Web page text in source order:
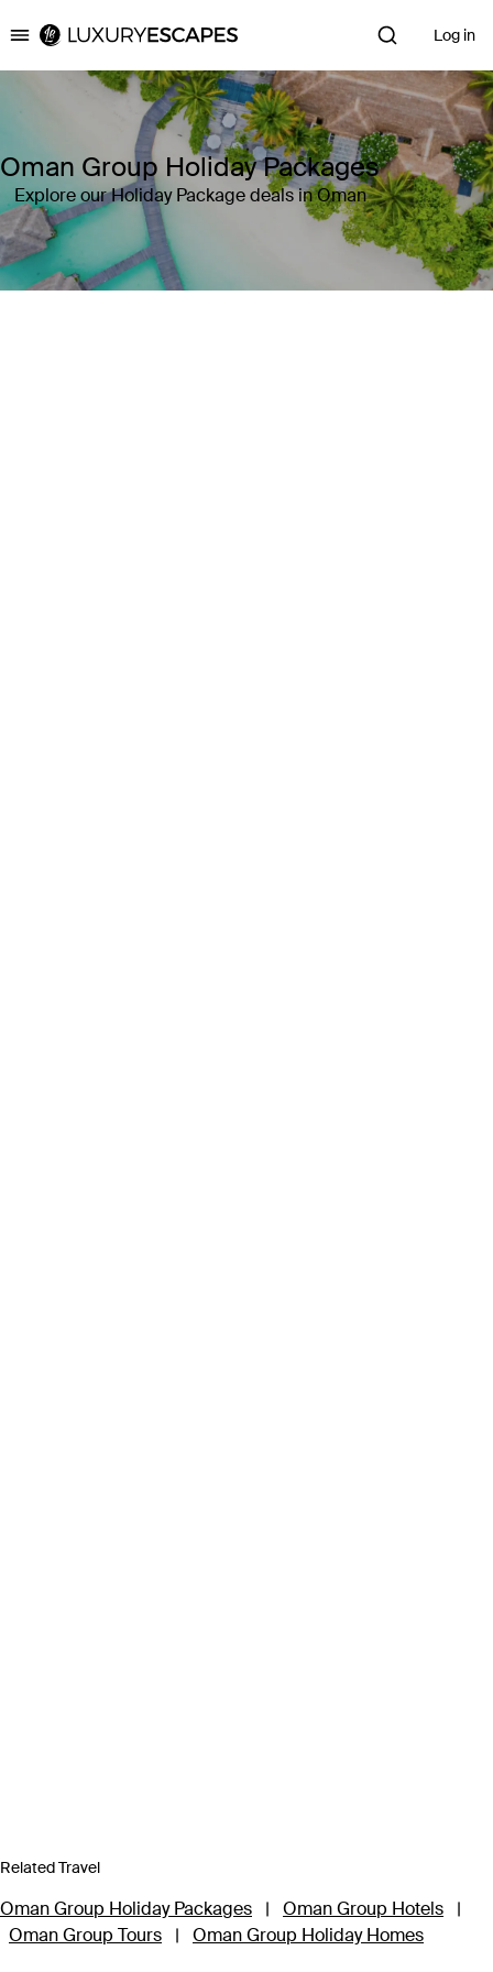
Luxury Escapes Log in
Oman Group Holiday Packages
Explore our Holiday Package deals in Oman
Related Travel
Oman Group Holiday Packages | Oman Group Hotels
|
Oman Group Tours
| Oman Group Holiday Homes